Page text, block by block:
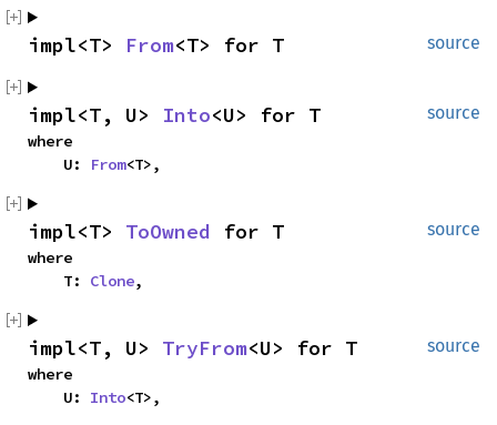
source
impl<T> From<T> for T
source
impl<T, U> Into<U> for T
where
    U:
From<T>,
source
impl<T> ToOwned for T
where
    T:
Clone,
source
impl<T, U> TryFrom<U> for T
where
    U:
Into<T>,